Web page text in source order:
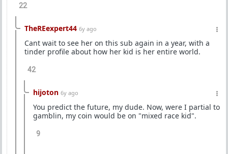
22
TheREexpert44 6y ago
Cant wait to see her on this sub again in a year, with a
tinder profile about how her kid is her entire world.
42
hijoton 6y ago
You predict the future, my dude. Now, were I partial to
gamblin, my coin would be on "mixed race kid".
9